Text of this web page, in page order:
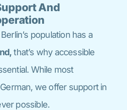
And
population has a
that’s why accessible
While most
we offer support in
possible.